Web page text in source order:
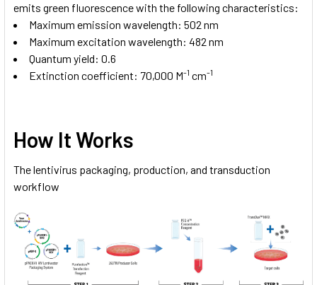
emits green fluorescence with the following characteristics:
Maximum emission wavelength: 502 nm
Maximum excitation wavelength: 482 nm
Quantum yield: 0.6
Extinction coefficient: 70,000 M-1 cm-1
How It Works
The lentivirus packaging, production, and transduction
workflow